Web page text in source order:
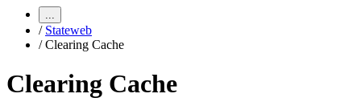
...
/ Stateweb
/ Clearing Cache
Clearing Cache